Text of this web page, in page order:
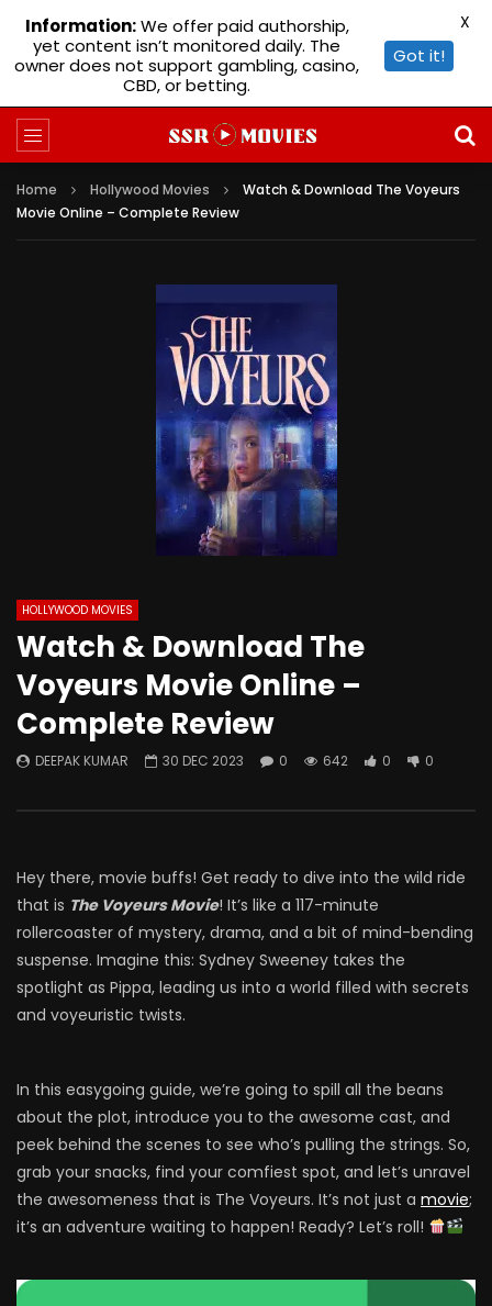
Home Hollywood Movies
Watch & Download The Voyeurs
Movie Online – Complete Review
HOLLYWOOD MOVIES
Watch & Download The
Voyeurs Movie Online –
Complete Review
DEEPAK KUMAR 30 DEC 2023 0 642 0 0
Hey there, movie buffs! Get ready to dive into the wild ride
that is The Voyeurs Movie! It’s like a 117-minute
rollercoaster of mystery, drama, and a bit of mind-bending
suspense. Imagine this: Sydney Sweeney takes the
spotlight as Pippa, leading us into a world filled with secrets
and voyeuristic twists.
In this easygoing guide, we’re going to spill all the beans
about the plot, introduce you to the awesome cast, and
peek behind the scenes to see who’s pulling the strings. So,
grab your snacks, find your comfiest spot, and let’s unravel
the awesomeness that is The Voyeurs. It’s not just a movie;
it’s an adventure waiting to happen! Ready? Let’s roll!
Information:We offer paid authorship,
yet content isn’t monitored daily. The
owner does not support gambling, casino,
CBD, or betting.
Got it!
X